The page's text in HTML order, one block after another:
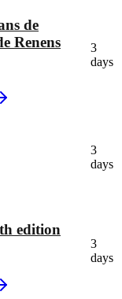
de
Renens
3
days
3
days
edition
3
days